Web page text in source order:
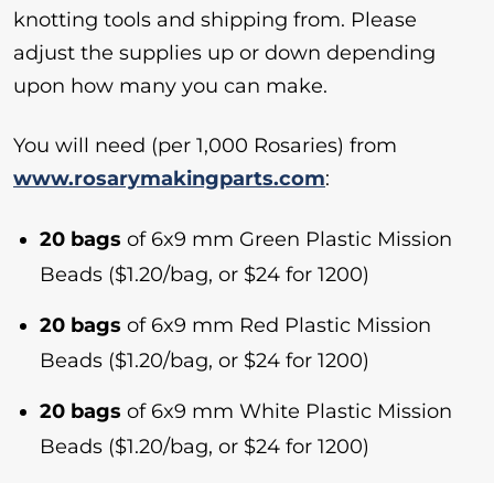
knotting tools and shipping from. Please
adjust the supplies up or down depending
upon how many you can make.
You will need (per 1,000 Rosaries) from
www.rosarymakingparts.com:
20 bags of 6x9 mm Green Plastic Mission
Beads ($1.20/bag, or $24 for 1200)
20 bags of 6x9 mm Red Plastic Mission
Beads ($1.20/bag, or $24 for 1200)
20 bags of 6x9 mm White Plastic Mission
Beads ($1.20/bag, or $24 for 1200)